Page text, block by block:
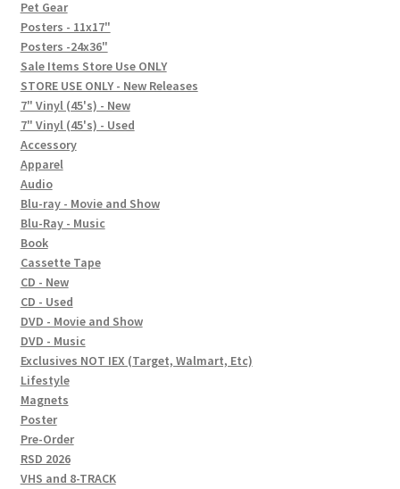
FAQ
Social Posts
Contact
Pet Gear
Posters - 11x17"
Posters -24x36"
Sale Items Store Use ONLY
STORE USE ONLY - New Releases
7" Vinyl (45's) - New
7" Vinyl (45's) - Used
Accessory
Apparel
Audio
Blu-ray - Movie and Show
Blu-Ray - Music
Book
Cassette Tape
CD - New
CD - Used
DVD - Movie and Show
DVD - Music
Exclusives NOT IEX (Target, Walmart, Etc)
Lifestyle
Magnets
Poster
Pre-Order
RSD 2026
VHS and 8-TRACK